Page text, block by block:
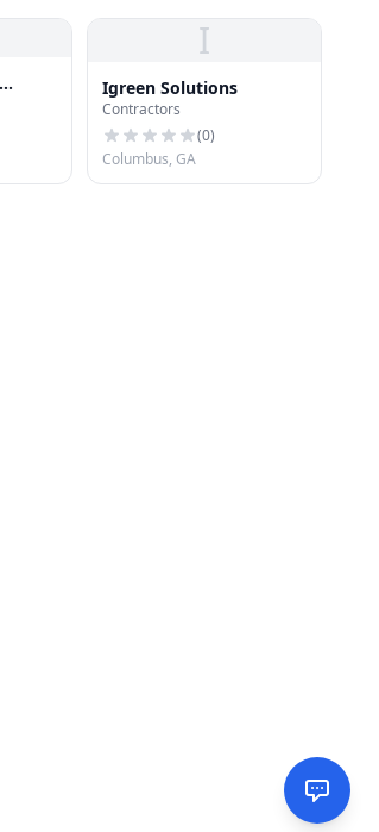
I
Igreen Solutions
Contractors
(0)
Columbus, GA